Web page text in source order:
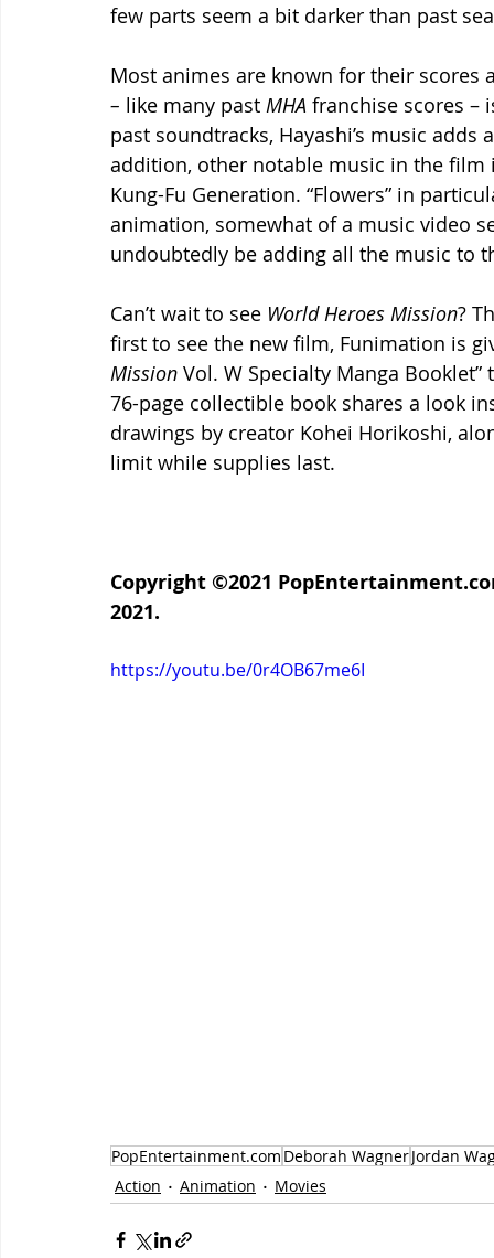
few parts seem a bit darker than past
Most animes are known for their
– like many past MHA franchise scores –
past soundtracks, Hayashi’s music
addition, other notable music in the film
Kung-Fu Generation. “Flowers” in
animation, somewhat of a music video
undoubtedly be adding all the music to
Can’t wait to see World Heroes Mission?
first to see the new film, Funimation is
Mission Vol. W Specialty Manga
76-page collectible book shares a look
drawings by creator Kohei Horikoshi,
limit while supplies last.
Copyright ©2021
2021.
https://youtu.be/0r4OB67me6I
PopEntertainment.com Deborah WagnerJordan
Action
Animation Movies